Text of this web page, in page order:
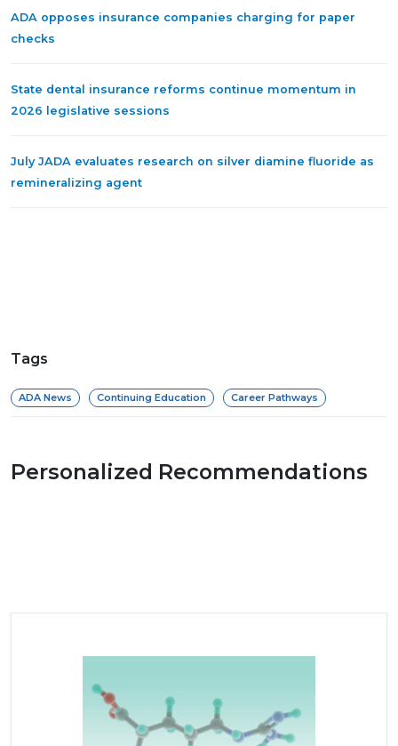
ADA opposes insurance companies charging for paper
checks
State dental insurance reforms continue momentum in
2026 legislative sessions
July JADA evaluates research on silver diamine fluoride as
remineralizing agent
Tags
ADA News Continuing Education Career Pathways
Personalized Recommendations